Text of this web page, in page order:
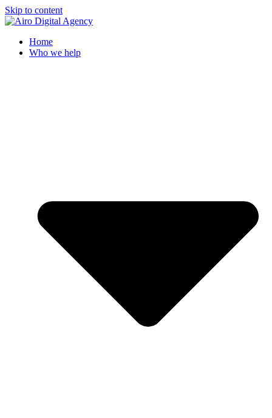
Skip to content
Home
Who we help